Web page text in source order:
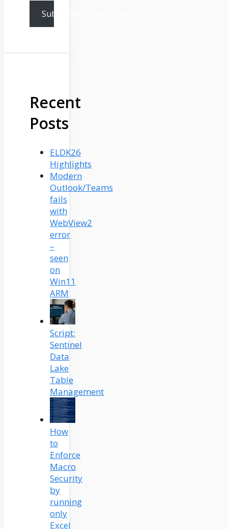
Subscribe for blog posts
Recent
Posts
ELDK26
Highlights
Modern
Outlook/Teams
fails
with
WebView2
error
–
seen
on
Win11
ARM
Script:
Sentinel
Data
Lake
Table
Management
How
to
Enforce
Macro
Security
by
running
only
Excel